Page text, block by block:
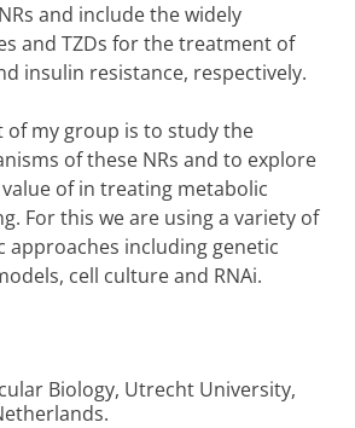
and include the widely
and TZDs for the treatment of
insulin resistance, respectively.
of my group is to study the
of these NRs and to explore
of in treating metabolic
For this we are using a variety of
approaches including genetic
cell culture and RNAi.
Biology, Utrecht University,